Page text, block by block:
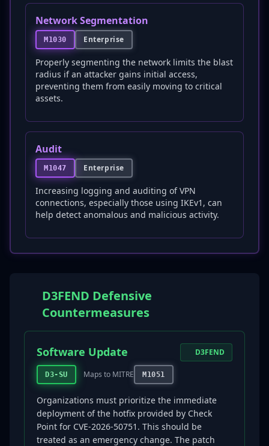
Network Segmentation
M1030 Enterprise
Properly segmenting the network limits the blast
radius if an attacker gains initial access,
preventing them from easily moving to critical
assets.
Audit
M1047 Enterprise
Increasing logging and auditing of VPN
connections, especially those using IKEv1, can
help detect anomalous and malicious activity.
D3FEND Defensive
Countermeasures
Software Update
D3-SU Maps to MITRE M1051
D3FEND
Organizations must prioritize the immediate
deployment of the hotfix provided by Check
Point for CVE-2026-50751. This should be
treated as an emergency change. The patch